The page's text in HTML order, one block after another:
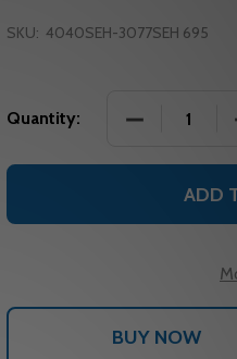
SKU: 4040SEH-3077SEH 695
Quantity: DECREASE
ADD